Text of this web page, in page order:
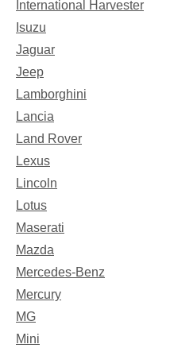
International Harvester
Isuzu
Jaguar
Jeep
Lamborghini
Lancia
Land Rover
Lexus
Lincoln
Lotus
Maserati
Mazda
Mercedes-Benz
Mercury
MG
Mini